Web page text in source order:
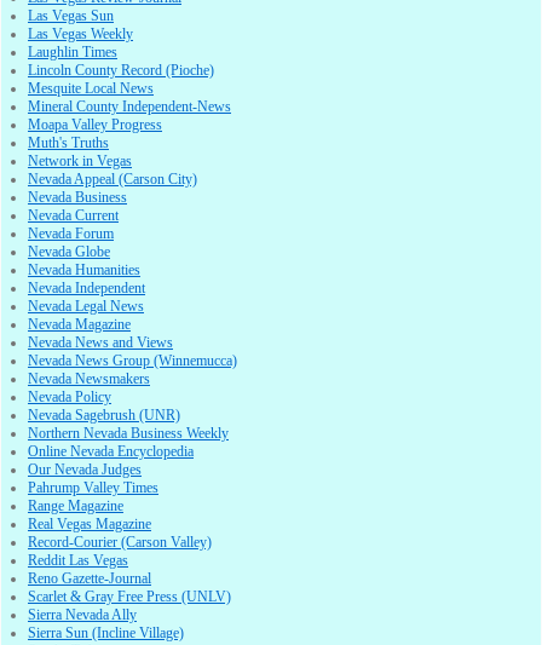
Las Vegas Sun
Las Vegas Weekly
Laughlin Times
Lincoln County Record (Pioche)
Mesquite Local News
Mineral County Independent-News
Moapa Valley Progress
Muth's Truths
Network in Vegas
Nevada Appeal (Carson City)
Nevada Business
Nevada Current
Nevada Forum
Nevada Globe
Nevada Humanities
Nevada Independent
Nevada Legal News
Nevada Magazine
Nevada News and Views
Nevada News Group (Winnemucca)
Nevada Newsmakers
Nevada Policy
Nevada Sagebrush (UNR)
Northern Nevada Business Weekly
Online Nevada Encyclopedia
Our Nevada Judges
Pahrump Valley Times
Range Magazine
Real Vegas Magazine
Record-Courier (Carson Valley)
Reddit Las Vegas
Reno Gazette-Journal
Scarlet & Gray Free Press (UNLV)
Sierra Nevada Ally
Sierra Sun (Incline Village)